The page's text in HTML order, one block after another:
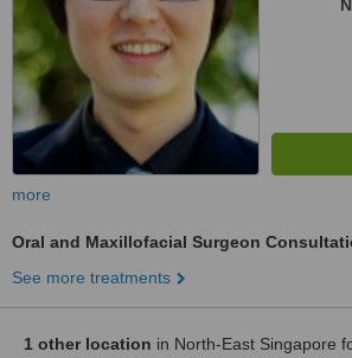
more
Oral and Maxillofacial Surgeon
See more treatments
1 other location in North-East Singapore